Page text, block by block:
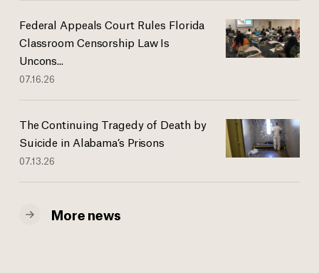
Federal Appeals Court Rules Florida
Classroom Censorship Law Is
Uncons...
07.16.26
The Continuing Tragedy of Death by
Suicide in Alabama’s Prisons
07.13.26
More news